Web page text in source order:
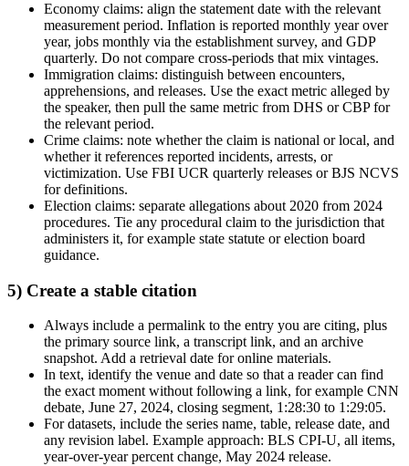
Economy claims: align the statement date with the relevant
measurement period. Inflation is reported monthly year over
year, jobs monthly via the establishment survey, and GDP
quarterly. Do not compare cross-periods that mix vintages.
Immigration claims: distinguish between encounters,
apprehensions, and releases. Use the exact metric alleged by
the speaker, then pull the same metric from DHS or CBP for
the relevant period.
Crime claims: note whether the claim is national or local, and
whether it references reported incidents, arrests, or
victimization. Use FBI UCR quarterly releases or BJS NCVS
for definitions.
Election claims: separate allegations about 2020 from 2024
procedures. Tie any procedural claim to the jurisdiction that
administers it, for example state statute or election board
guidance.
5) Create a stable citation
Always include a permalink to the entry you are citing, plus
the primary source link, a transcript link, and an archive
snapshot. Add a retrieval date for online materials.
In text, identify the venue and date so that a reader can find
the exact moment without following a link, for example CNN
debate, June 27, 2024, closing segment, 1:28:30 to 1:29:05.
For datasets, include the series name, table, release date, and
any revision label. Example approach: BLS CPI-U, all items,
year-over-year percent change, May 2024 release.